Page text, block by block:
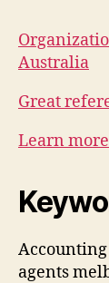
Australia
Great
Learn
Accounting
agents